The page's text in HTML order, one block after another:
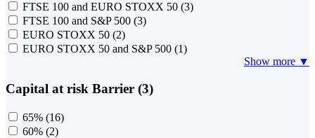
FTSE 100 and EURO STOXX 50 (3)
FTSE 100 and S&P 500 (3)
EURO STOXX 50 (2)
EURO STOXX 50 and S&P 500 (1)
Show more ▼
Capital at risk Barrier (3)
65% (16)
60% (2)